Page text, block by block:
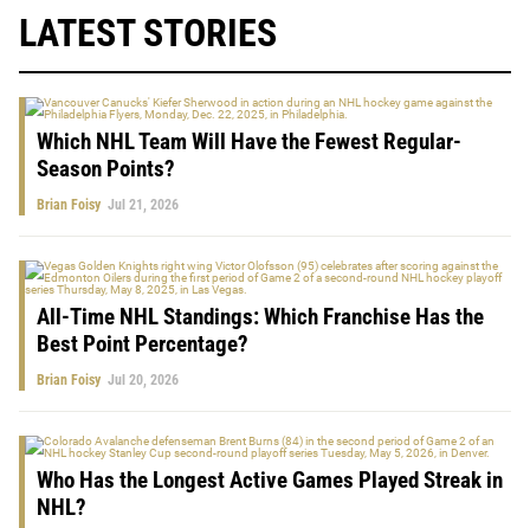
LATEST STORIES
Which NHL Team Will Have the Fewest Regular-
Season Points?
Brian Foisy Jul 21, 2026
All-Time NHL Standings: Which Franchise Has the
Best Point Percentage?
Brian Foisy Jul 20, 2026
Who Has the Longest Active Games Played Streak in
NHL?